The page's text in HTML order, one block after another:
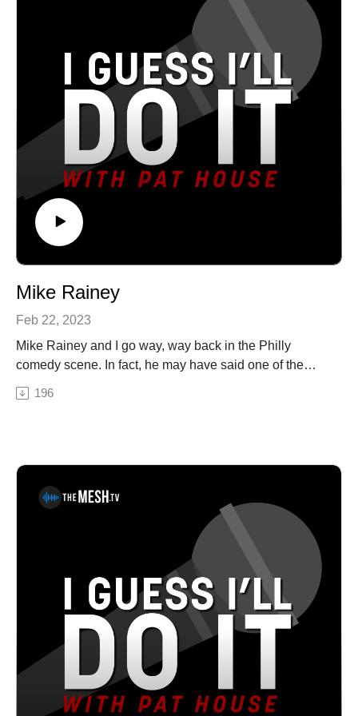
co-hosted the program for Fordham University’s
Inaugural Athletics Gala, as well as Advertising Week
NY’s“The Future is Female Awards.” Additionally,
Meghan smiles a lot, which some people find
suspicious, but mostly endearing.See Privacy Policy at
https://art19.com/privacy and California Privacy Notice
at https://art19.com/privacy#do-not-sell-my-info.
comedy clubs, casinos, and theaters all over the
country, Pat has been a choice opener for Sebastian
Maniscalco, Tom Segura, and Dan Cummins. He
recorded his first album Biggest Thing in 2013, and his
latest album Heard Enough Yesterday, hit #1 on the
iTunes comedy charts. Both can be heard on iTunes,
Amazon, and Pandora.See Privacy Policy at
https://art19.com/privacy and California Privacy Notice
at https://art19.com/privacy#do-not-sell-my-info.
Mike Rainey
Feb 22, 2023
Mike Rainey and I go way, way back in the Philly
comedy scene. In fact, he may have said one of the
funniest jokes I’ve ever heard on stage (and I
completely butcher it during our conversation.) An
and Delco talk in this one! Listen to the podcast! Buy
his book!Pat House is a nationally-touring comedian
based out of Philadelphia. A regular performer in
comedy clubs, casinos, and theaters all over the
country, Pat has been a choice opener for Sebastian
Maniscalco, Tom Segura, and Dan Cummins. He
recorded his first album Biggest Thing in 2013, and his
latest album Heard Enough Yesterday, hit #1 on the
iTunes comedy charts. Both can be heard on iTunes,
Amazon, and Pandora.From Mike Rainey...I am a
chubby, 43-year-old married father of three children and
two cats. I started stand up comedy in 2003. I drank
196